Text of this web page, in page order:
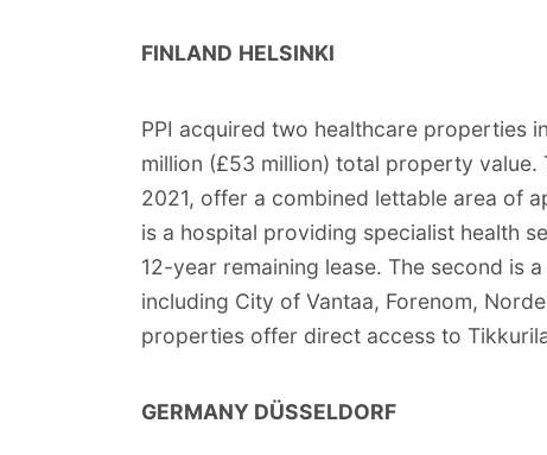
FINLAND HELSINKI
PPI acquired two healthcare properties
million (£53 million) total property
2021, offer a combined lettable area of
is a hospital providing specialist health
12-year remaining lease. The second is
including City of Vantaa, Forenom,
properties offer direct access to
GERMANY DÜSSELDORF